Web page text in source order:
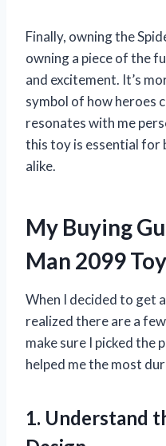
Finally, owning the
owning a piece of the
and excitement. It’s
symbol of how heroes
resonates with me
this toy is essential for
alike.
My Buying
Man 2099 Toy
When I decided to get
realized there are a
make sure I picked the
helped me the most
1. Understand